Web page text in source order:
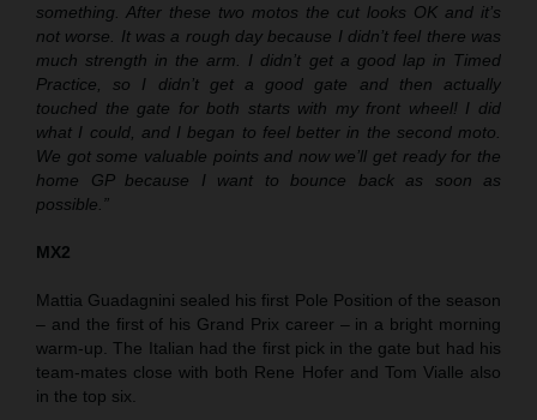
something. After these two motos the cut looks OK and it’s
not worse. It was a rough day because I didn’t feel there was
much strength in the arm. I didn’t get a good lap in Timed
Practice, so I didn’t get a good gate and then actually
touched the gate for both starts with my front wheel! I did
what I could, and I began to feel better in the second moto.
We got some valuable points and now we’ll get ready for the
home GP because I want to bounce back as soon as
possible.”
MX2
Mattia Guadagnini sealed his first Pole Position of the season
– and the first of his Grand Prix career – in a bright morning
warm-up. The Italian had the first pick in the gate but had his
team-mates close with both Rene Hofer and Tom Vialle also
in the top six.